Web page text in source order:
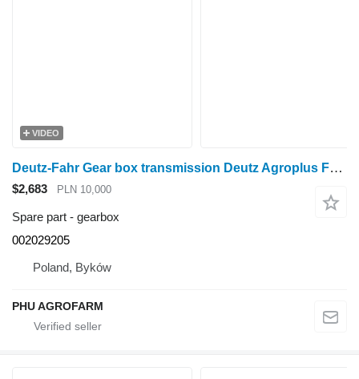
VIDEO
Deutz-Fahr Gear box transmission Deutz Agroplus F75 002029205 gearbox for Deutz Agroplus F75 wheel tractor
$2,683 PLN 10,000
Spare part - gearbox
002029205
Poland, Byków
PHU AGROFARM